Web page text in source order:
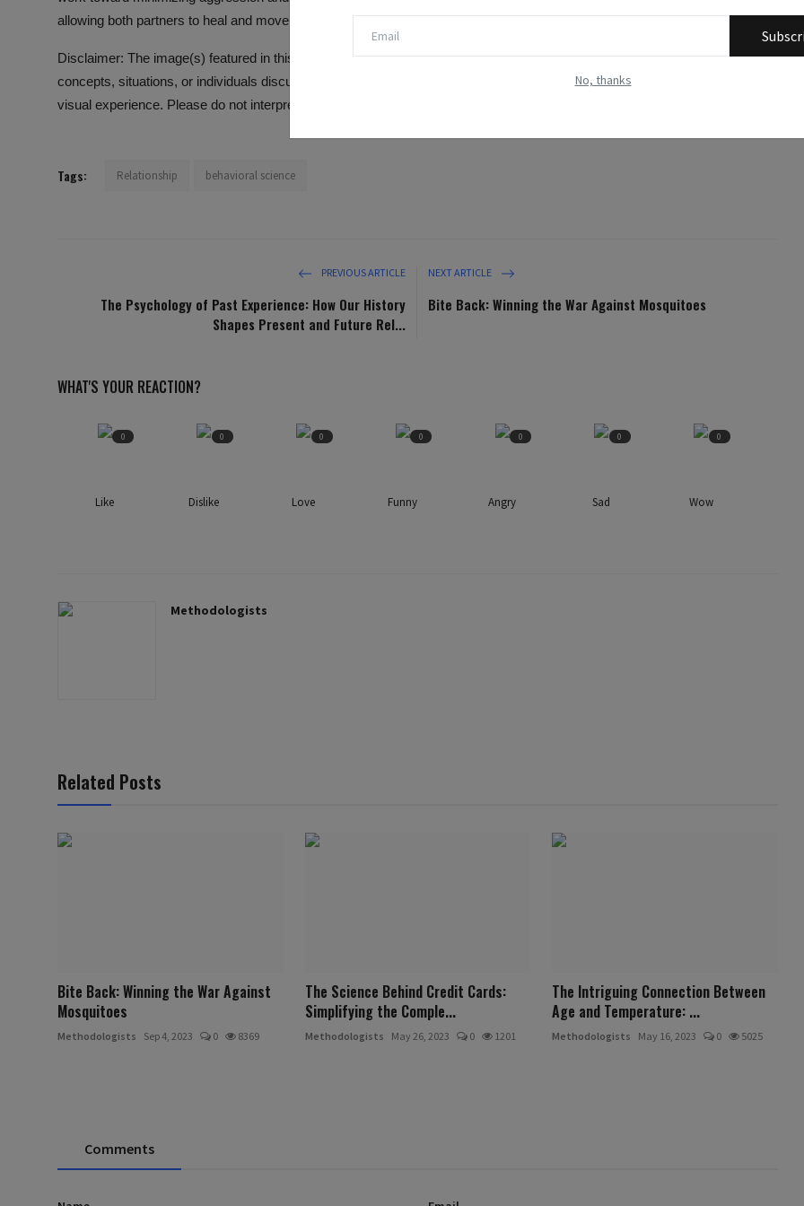
No, thanks
allowing both partners to heal and move forward with their lives.
Disclaimer: The image(s) featured in this article are for illustrative purposes only and may not directly depict the specific
concepts, situations, or individuals discussed in the content. Their purpose is to enhance the reader's understanding and
visual experience. Please do not interpret the images as literal representations of the topics addressed.
Tags: Relationship behavioral science
PREVIOUS ARTICLE
The Psychology of Past Experience: How Our History
Shapes Present and Future Rel...
NEXT ARTICLE
Bite Back: Winning the War Against Mosquitoes
WHAT'S YOUR REACTION?
0
Like
0
Dislike
0
Love
0
Funny
0
Angry
0
Sad
0
Wow
Methodologists
Related Posts
Bite Back: Winning the War Against
Mosquitoes
Methodologists Sep 4, 2023 0 8369
The Science Behind Credit Cards:
Simplifying the Comple...
Methodologists May 26, 2023 0 1201
The Intriguing Connection Between
Age and Temperature: ...
Methodologists May 16, 2023 0 5025
Comments